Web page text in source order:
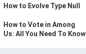
How to Evolve Type Null
How to Vote in Among
Us: All You Need To Know